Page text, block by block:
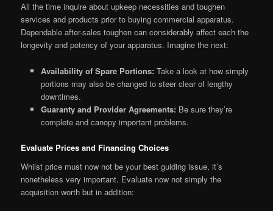
All the time inquire about upkeep necessities and toughen
services and products prior to buying commercial apparatus.
Dependable after-sales toughen can considerably affect each the
longevity and potency of your apparatus. Imagine the next:
Availability of Spare Portions: Take a look at how simply
portions may also be changed to steer clear of lengthy
downtimes.
Guaranty and Provider Agreements: Be sure they’re
complete and canopy important problems.
Evaluate Prices and Financing Choices
Whilst price must now not be your best guiding issue, it’s
nonetheless very important. Evaluate now not simply the
acquisition worth but in addition: